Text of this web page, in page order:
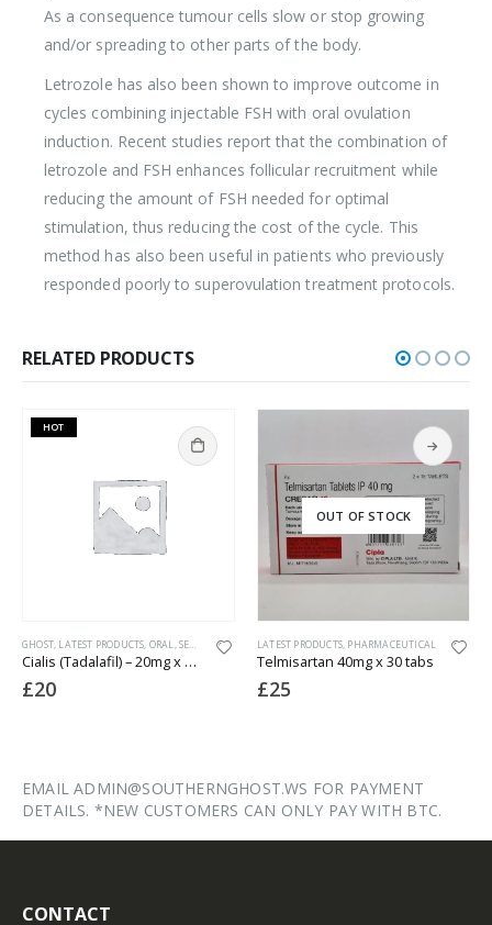
As a consequence tumour cells slow or stop growing
and/or spreading to other parts of the body.
Letrozole has also been shown to improve outcome in
cycles combining injectable FSH with oral ovulation
induction. Recent studies report that the combination of
letrozole and FSH enhances follicular recruitment while
reducing the amount of FSH needed for optimal
stimulation, thus reducing the cost of the cycle. This
method has also been useful in patients who previously
responded poorly to superovulation treatment protocols.
RELATED PRODUCTS
HOT
GHOST, LATEST PRODUCTS, ORAL,SEXUAL HEALTH
Cialis (Tadalafil) – 20mg x 50 Tablets
£20
OUT OF STOCK
LATEST PRODUCTS, PHARMACEUTICAL
Telmisartan 40mg x 30 tabs
£25
EMAIL ADMIN@SOUTHERNGHOST.WS FOR PAYMENT
DETAILS. *NEW CUSTOMERS CAN ONLY PAY WITH BTC.
CONTACT